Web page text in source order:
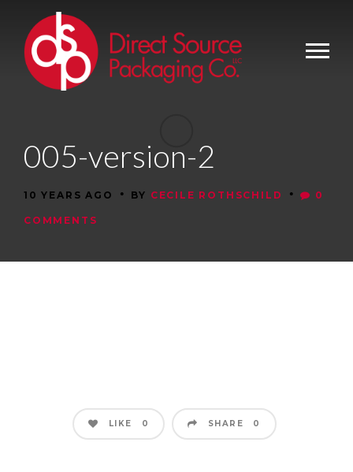
005-version-2
10 YEARS AGO • BY CECILE ROTHSCHILD • 0
COMMENTS
LIKE 0 SHARE 0